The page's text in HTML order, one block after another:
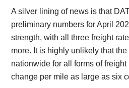
A silver lining of news is that
preliminary numbers for April
strength, with all three freight
more. It is highly unlikely that
nationwide for all forms of
change per mile as large as six